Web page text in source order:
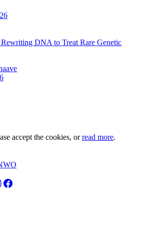
DNA to Treat Rare Genetic
accept the cookies, orread more.